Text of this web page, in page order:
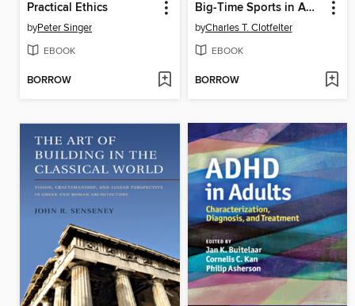
Practical Ethics
byPeter Singer
EBOOK
BORROW
Big-Time Sports in American Universities
byCharles T. Clotfelter
EBOOK
BORROW